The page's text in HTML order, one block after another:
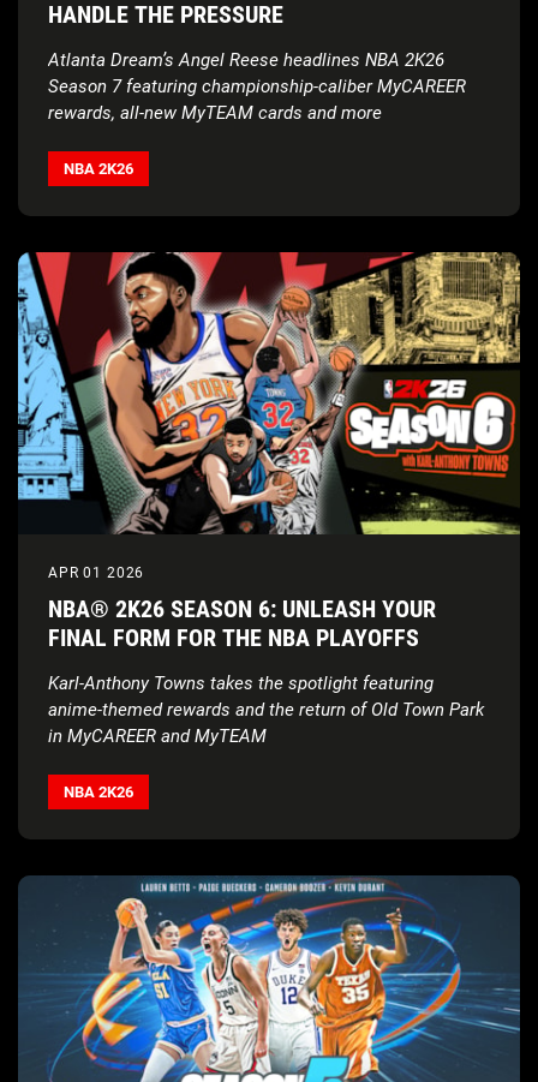
HANDLE THE PRESSURE
Atlanta Dream’s Angel Reese headlines NBA 2K26
Season 7 featuring championship-caliber MyCAREER
rewards, all-new MyTEAM cards and more
NBA 2K26
APR 01 2026
NBA® 2K26 SEASON 6: UNLEASH YOUR
FINAL FORM FOR THE NBA PLAYOFFS
Karl-Anthony Towns takes the spotlight featuring
anime-themed rewards and the return of Old Town Park
in MyCAREER and MyTEAM
NBA 2K26